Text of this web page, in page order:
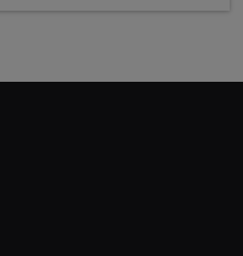
latest AI enterprise tools
of the week you need to know